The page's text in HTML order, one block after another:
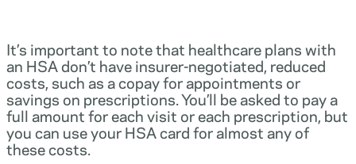
It’s important to note that healthcare plans with
an HSA don’t have insurer-negotiated, reduced
costs, such as a copay for appointments or
savings on prescriptions. You’ll be asked to pay a
full amount for each visit or each prescription, but
you can use your HSA card for almost any of
these costs.